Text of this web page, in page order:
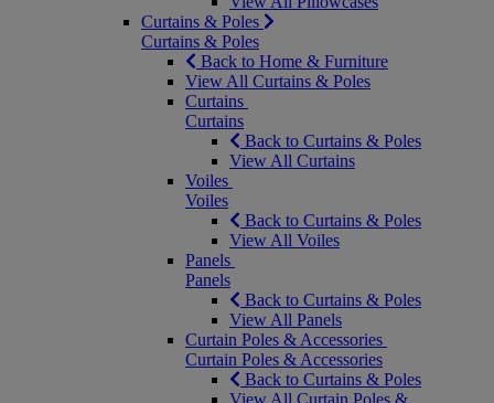
Curtains & Poles
Curtains & Poles
Back to Home & Furniture
View All Curtains & Poles
Curtains
Curtains
Back to Curtains & Poles
View All Curtains
Voiles
Voiles
Back to Curtains & Poles
View All Voiles
Panels
Panels
Back to Curtains & Poles
View All Panels
Curtain Poles & Accessories
Curtain Poles & Accessories
Back to Curtains & Poles
View All Curtain Poles &